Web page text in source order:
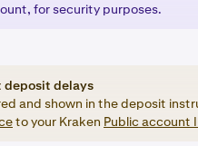
for security purposes.
deposit delays
and shown in the deposit
to your Kraken Public account